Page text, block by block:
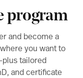
program
and become a
you want to
plus tailored
and certificate